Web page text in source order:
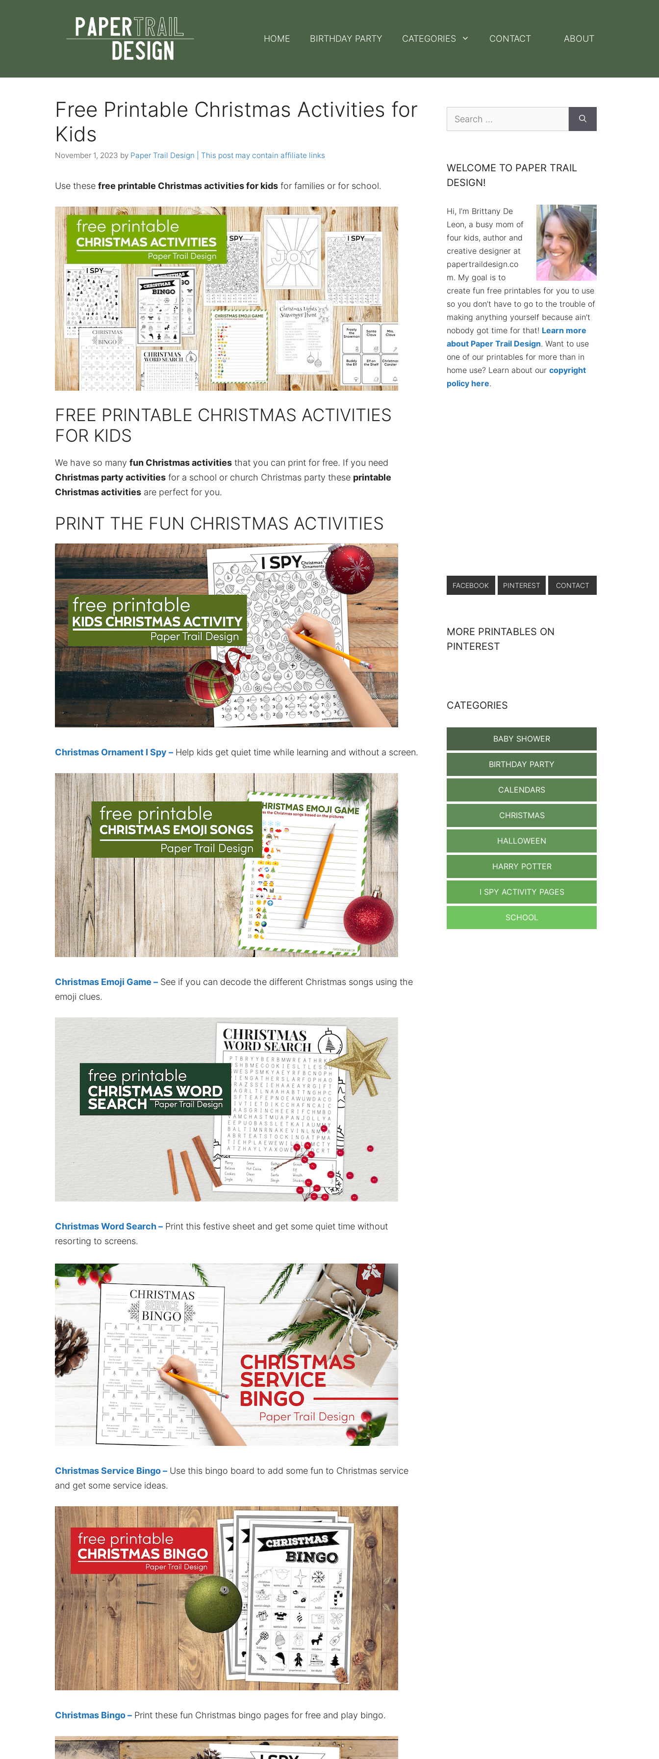
HOME BIRTHDAY PARTY CATEGORIES CONTACT ABOUT
Free Printable Christmas Activities for
Kids
November 1, 2023 by Paper Trail Design | This post may contain affiliate links
Use these free printable Christmas activities for kids for families or for school.
FREE PRINTABLE CHRISTMAS ACTIVITIES
FOR KIDS
We have so many fun Christmas activities that you can print for free. If you need
Christmas party activities for a school or church Christmas party these printable
Christmas activities are perfect for you.
PRINT THE FUN CHRISTMAS ACTIVITIES
Christmas Ornament I Spy – Help kids get quiet time while learning and without a screen.
Christmas Emoji Game – See if you can decode the different Christmas songs using the
emoji clues.
Christmas Word Search – Print this festive sheet and get some quiet time without
resorting to screens.
Christmas Service Bingo – Use this bingo board to add some fun to Christmas service
and get some service ideas.
Christmas Bingo – Print these fun Christmas bingo pages for free and play bingo.
for:
WELCOME TO PAPER TRAIL
DESIGN!
Hi, I’m Brittany De
Leon, a busy mom of
four kids, author and
creative designer at
papertraildesign.co
m. My goal is to
create fun free printables for you to use
so you don’t have to go to the trouble of
making anything yourself because ain’t
nobody got time for that! Learn more
about Paper Trail Design. Want to use
one of our printables for more than in
home use? Learn about our copyright
policy here.
FACEBOOK PINTEREST CONTACT
MORE PRINTABLES ON
PINTEREST
CATEGORIES
BABY SHOWER
BIRTHDAY PARTY
CALENDARS
CHRISTMAS
HALLOWEEN
HARRY POTTER
I SPY ACTIVITY PAGES
SCHOOL